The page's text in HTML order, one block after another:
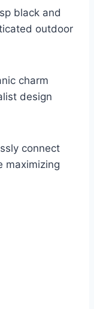
black and
outdoor
charm
design
connect
maximizing